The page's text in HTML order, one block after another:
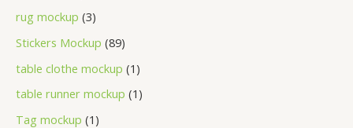
rug mockup 3
Stickers Mockup 89
table clothe mockup 1
table runner mockup 1
Tag mockup 1